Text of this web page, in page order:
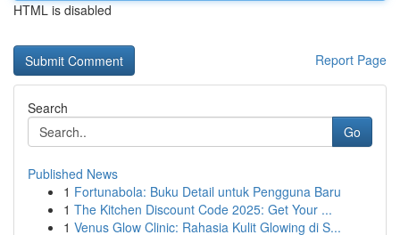
HTML is disabled
Report Page
Search
Go
Published News
1 Fortunabola: Buku Detail untuk Pengguna Baru
1 The Kitchen Discount Code 2025: Get Your ...
1 Venus Glow Clinic: Rahasia Kulit Glowing di S...